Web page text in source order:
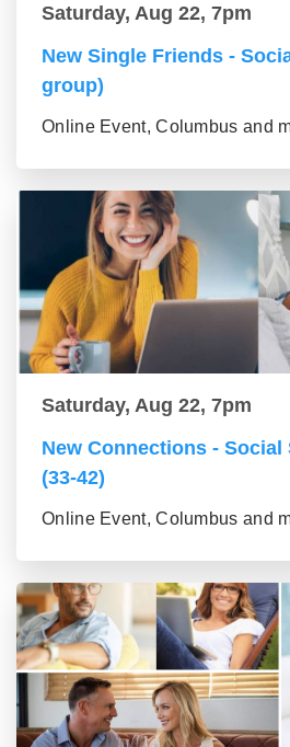
Saturday, Aug 22, 7pm
New Single Friends -
group)
Online Event, Columbus and
Saturday, Aug 22, 7pm
New Connections - Social
(33-42)
Online Event, Columbus and